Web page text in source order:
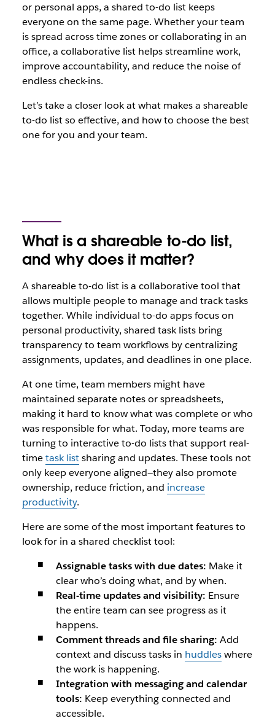
or personal apps, a shared to-do list keeps
everyone on the same page. Whether your team
is spread across time zones or collaborating in an
office, a collaborative list helps streamline work,
improve accountability, and reduce the noise of
endless check-ins.
Let’s take a closer look at what makes a shareable
to-do list so effective, and how to choose the best
one for you and your team.
What is a shareable to-do list,
and why does it matter?
A shareable to-do list is a collaborative tool that
allows multiple people to manage and track tasks
together. While individual to-do apps focus on
personal productivity, shared task lists bring
transparency to team workflows by centralizing
assignments, updates, and deadlines in one place.
At one time, team members might have
maintained separate notes or spreadsheets,
making it hard to know what was complete or who
was responsible for what. Today, more teams are
turning to interactive to-do lists that support real-
timetask listsharing and updates. These tools not
only keep everyone aligned—they also promote
ownership, reduce friction, and increase
productivity.
Here are some of the most important features to
look for in a shared checklist tool:
Assignable tasks with due dates: Make it
clear who’s doing what, and by when.
Real-time updates and visibility: Ensure
the entire team can see progress as it
happens.
Comment threads and file sharing: Add
context and discuss tasks in huddleswhere
the work is happening.
Integration with messaging and calendar
tools: Keep everything connected and
accessible.